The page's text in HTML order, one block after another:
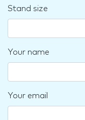
Stand size
Your name
Your email